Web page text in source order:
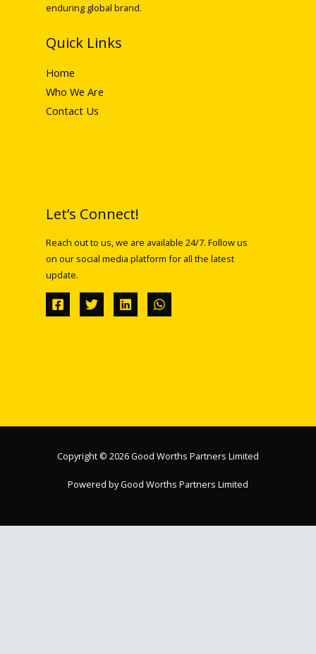
enduring global brand.
Quick Links
Home
Who We Are
Contact Us
Let’s Connect!
Reach out to us, we are available 24/7. Follow us
on our social media platform for all the latest
update.
Copyright © 2026 Good Worths Partners Limited
Powered by Good Worths Partners Limited